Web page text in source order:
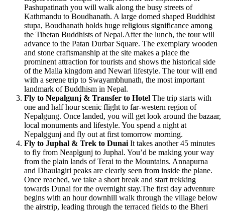
Pashupatinath you will walk along the busy streets of
Kathmandu to Boudhanath. A large domed shaped Buddhist
stupa, Boudhanath holds huge religious significance among
the Tibetan Buddhists of Nepal.After the lunch, the tour will
advance to the Patan Durbar Square. The exemplary wooden
and stone craftsmanship at the site makes a place the
prominent attraction for tourists and shows the historical side
of the Malla kingdom and Newari lifestyle. The tour will end
with a serene trip to Swayambhunath, the most important
landmark of Buddhism in Nepal.
Fly to Nepalgunj & Transfer to Hotel The trip starts with
one and half hour scenic flight to far-western region of
Nepalgung. Once landed, you will get look around the bazaar,
local monuments and lifestyle. You spend a night at
Nepalggunj and fly out at first tomorrow morning.
Fly to Juphal & Trek to Dunai It takes another 45 minutes
to fly from Neaplgunj to Juphal. You’d be making your way
from the plain lands of Terai to the Mountains. Annapurna
and Dhaulagiri peaks are clearly seen from inside the plane.
Once reached, we take a short break and start trekking
towards Dunai for the overnight stay.The first day adventure
begins with an hour downhill walk through the village below
the airstrip, leading through the terraced fields to the Bheri